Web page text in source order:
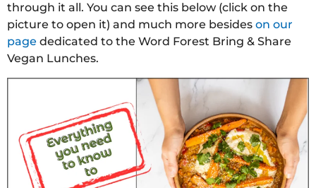
through it all. You can see this below (click on the
picture to open it) and much more besides on our
page dedicated to the Word Forest Bring & Share
Vegan Lunches.